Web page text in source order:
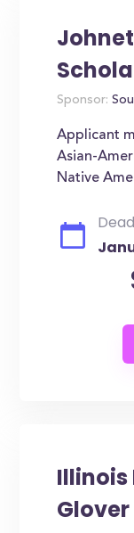
Sponsor:
Applicant
Asian-
Native
Illinois